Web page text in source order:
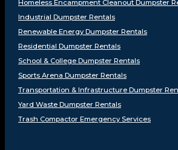
Homeless Encampment Cleanout Dumpster
Industrial Dumpster Rentals
Renewable Energy Dumpster Rentals
Residential Dumpster Rentals
School & College Dumpster Rentals
Sports Arena Dumpster Rentals
Transportation & Infrastructure Dumpster
Yard Waste Dumpster Rentals
Trash Compactor Emergency Services